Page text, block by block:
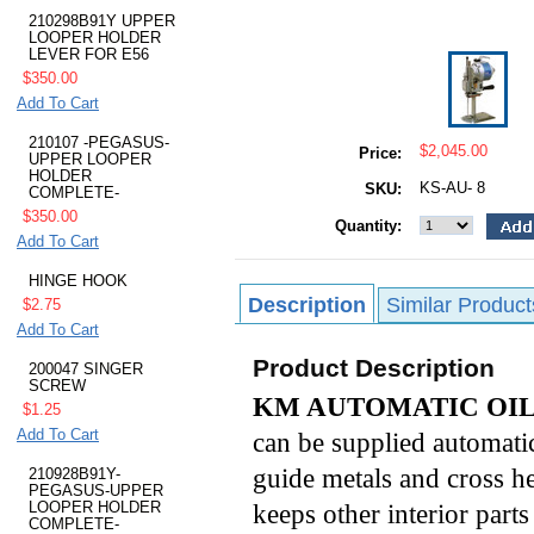
210298B91Y UPPER
LOOPER HOLDER
LEVER FOR E56
$350.00
Add To Cart
210107 -PEGASUS-
UPPER LOOPER
HOLDER
COMPLETE-
$350.00
Add To Cart
HINGE HOOK
$2.75
Add To Cart
200047 SINGER
SCREW
$1.25
Add To Cart
210928B91Y-
PEGASUS-UPPER
LOOPER HOLDER
COMPLETE-
Price: $2,045.00
SKU: KS-AU- 8
Quantity:
Description Similar
Product Description
KM AUTOMATIC
can be supplied
guide metals and cross
keeps other interior